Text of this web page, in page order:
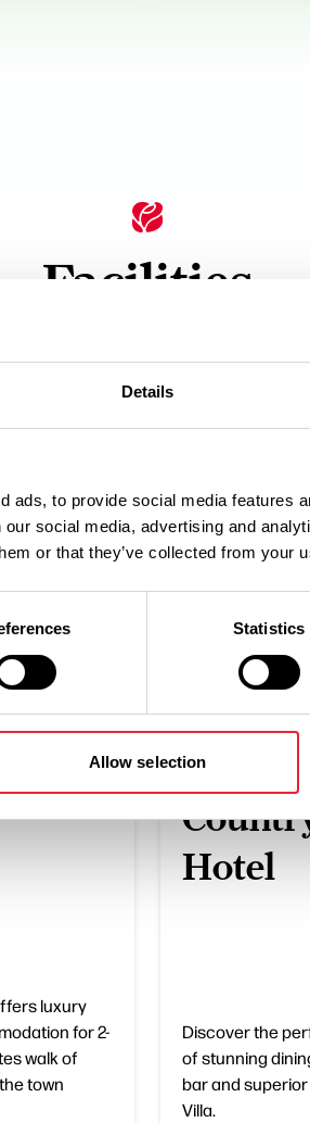
Details
ads, to provide social media features
social media, advertising and
or that they’ve collected from your
Statistics
Allow selection
Facilities
Nearby
luxury
for 2-
walk of
town
BUSINESS
The Villa
Hotel
Discover the
of stunning
bar and
Villa.